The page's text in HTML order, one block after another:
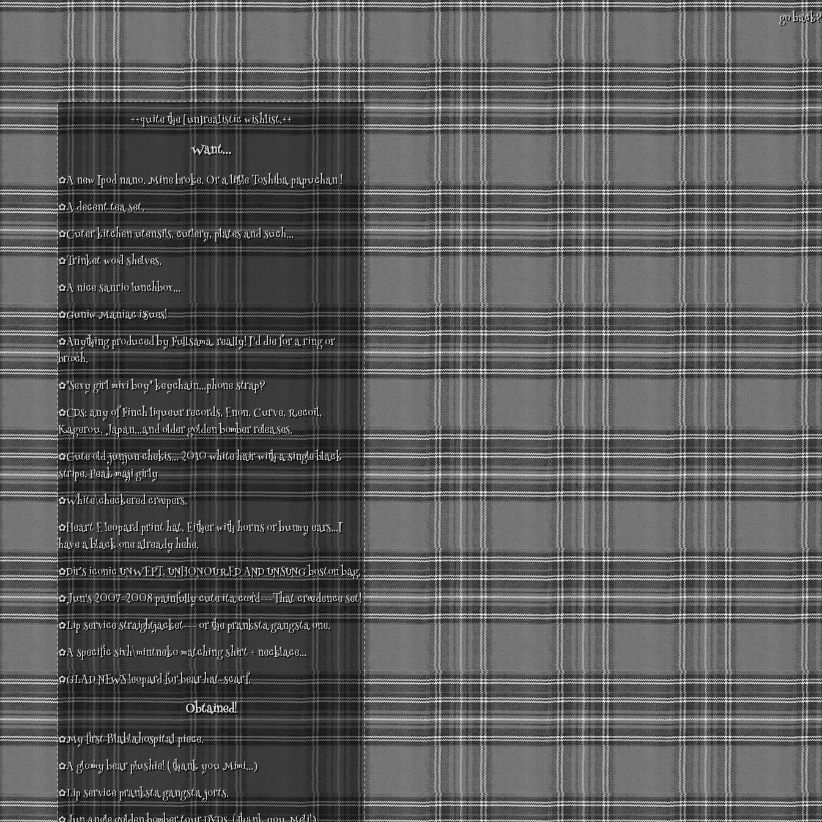
++quite the [un]realistic wishlist.++
Want...
✿A new Ipod nano. Mine broke. Or a little Toshiba papuchan !
✿A decent tea set.
✿Cuter kitchen utensils, cutlery, plates and such...
✿Trinket wood shelves.
✿A nice sanrio lunchbox...
✿Guniw Maniac issues!
✿Anything produced by Fullsama, really! I'd die for a ring or
brooch.
✿"Sexy girl mixi boy" keychain...phone strap?
✿CDs: any of Finch liqueur records, Enon, Curve, Recoil,
Kagerou, Japan...and older golden bomber releases.
✿Cute old junjun chekis... 2010 white hair with a single black
stripe. Peak maji girly
✿White\checkered creepers.
✿Heart E leopard print hat. Either with horns or bunny ears...I
have a black one already hehe.
✿Dir's iconic UNWEPT, UNHONOURED AND UNSUNG boston bag.
✿Jun's 2007-2008 painfully cute ita coord---That creedence set!
✿Lip service straightjacket--- or the pranksta gangsta one.
✿A specific sixh\mintneko matching shirt + necklace...
✿GLAD NEWS leopard fur bear hat-scarf.
Obtained!
✿My first Blablahospital piece.
✿A gloomy bear plushie! (thank you Mimi...)
✿Lip service pranksta gangsta jorts.
go back?